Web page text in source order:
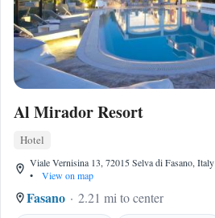
Al Mirador Resort
Hotel
Viale Vernisina 13, 72015 Selva di Fasano, Italy
•
View on map
Fasano
2.21 mi to center